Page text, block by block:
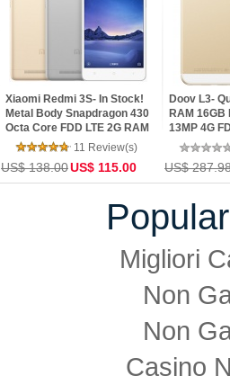
Xiaomi Redmi 3S- In Stock!
Metal Body Snapdragon 430
Octa Core FDD LTE 2G RAM
16G ROM 4100 mAh 5inch
11 Review(s)
US$ 138.00US$ 115.00
Doov L3-
RAM 16GB
13MP 4G
1280*720
US$
Migliori
Non
Non
Casino